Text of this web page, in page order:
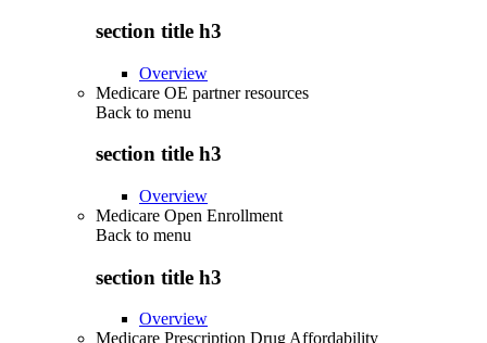
section title h3
Overview
Medicare OE partner resources
Back to menu
section title h3
Overview
Medicare Open Enrollment
Back to menu
section title h3
Overview
Medicare Prescription Drug Affordability